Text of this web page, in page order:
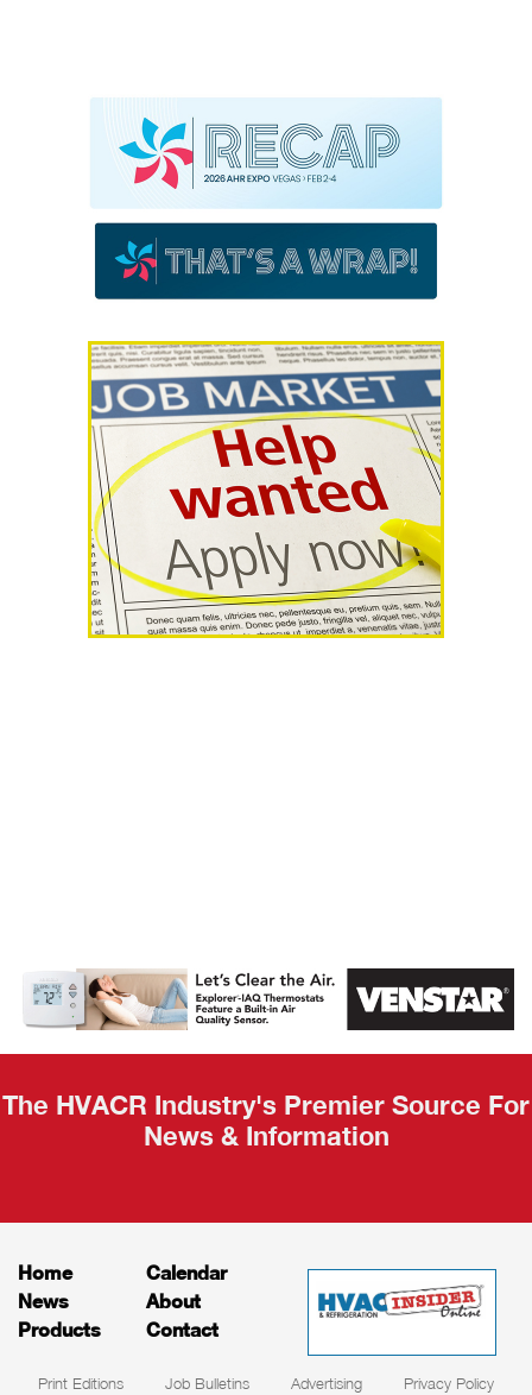
AHR Expo
Recap
The HVACR Industry's Premier Source For
News & Information
Home
News
Products
Calendar
About
Contact
Print Editions Job Bulletins Advertising Privacy Policy